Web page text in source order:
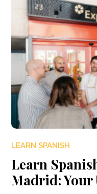
LEARN SPANISH
Learn
Madrid: Your